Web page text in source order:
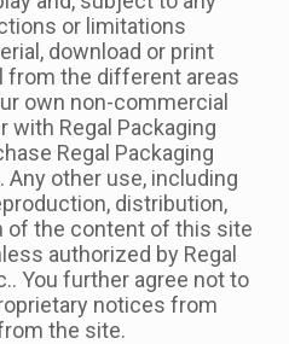
or limitations
download or print
from the different areas
own non-commercial
with Regal Packaging
Regal Packaging
other use, including
distribution,
of the content of this site
authorized by Regal
You further agree not to
notices from
the site.